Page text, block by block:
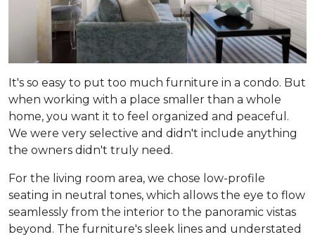
It's so easy to put too much furniture in a condo. But
when working with a place smaller than a whole
home, you want it to feel organized and peaceful.
We were very selective and didn't include anything
the owners didn't truly need.
For the living room area, we chose low-profile
seating in neutral tones, which allows the eye to flow
seamlessly from the interior to the panoramic vistas
beyond. The furniture's sleek lines and understated